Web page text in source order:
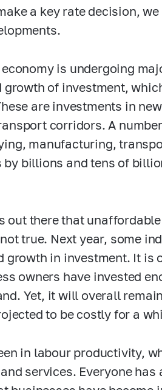
a key rate decision,
is undergoing
of investment,
are investments in
corridors. A
manufacturing,
billions and tens of
out there that
true. Next year, some
growth in investment. It is
owners have invested
Yet, it will overall
to be costly for a
in labour productivity,
services. Everyone has